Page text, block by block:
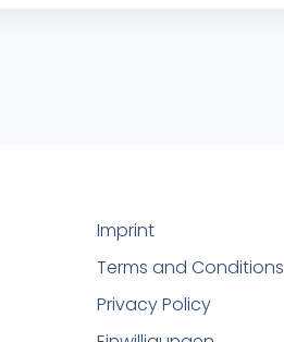
Imprint
Terms and Conditions
Privacy Policy